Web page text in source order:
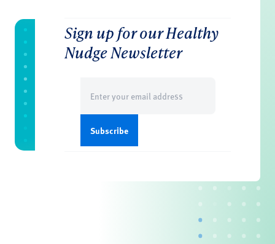
Sign up for our Healthy
Nudge Newsletter
(Required)